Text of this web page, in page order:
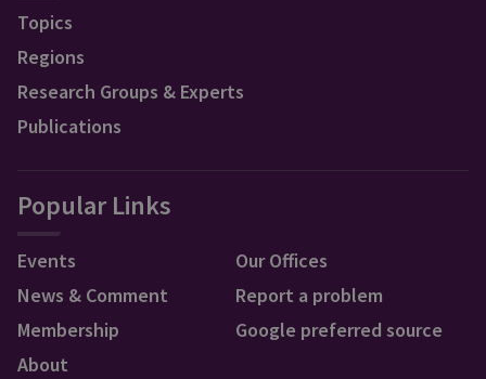
Topics
Regions
Research Groups & Experts
Publications
Popular Links
Events
News & Comment
Membership
About
Our Offices
Report a problem
Google preferred source